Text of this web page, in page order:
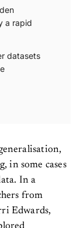
a rapid
datasets
in some cases
In a
from
Edwards,